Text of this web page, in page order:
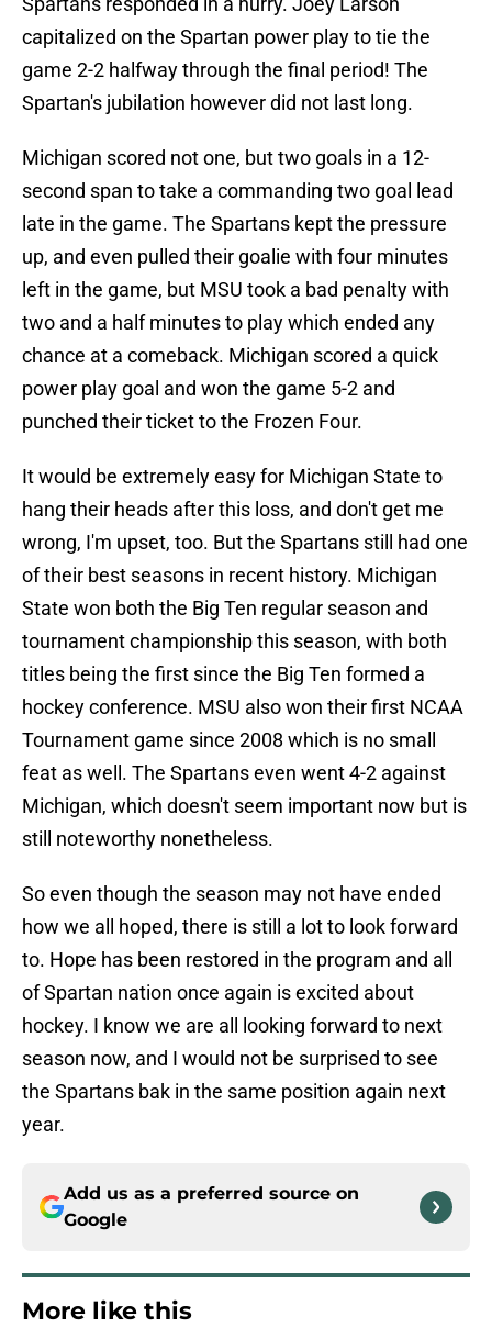
capitalized on the Spartan power play to tie the
game 2-2 halfway through the final period! The
Spartan's jubilation however did not last long.
Michigan scored not one, but two goals in a 12-
second span to take a commanding two goal lead
late in the game. The Spartans kept the pressure
up, and even pulled their goalie with four minutes
left in the game, but MSU took a bad penalty with
two and a half minutes to play which ended any
chance at a comeback. Michigan scored a quick
power play goal and won the game 5-2 and
punched their ticket to the Frozen Four.
It would be extremely easy for Michigan State to
hang their heads after this loss, and don't get me
wrong, I'm upset, too. But the Spartans still had one
of their best seasons in recent history. Michigan
State won both the Big Ten regular season and
tournament championship this season, with both
titles being the first since the Big Ten formed a
hockey conference. MSU also won their first NCAA
Tournament game since 2008 which is no small
feat as well. The Spartans even went 4-2 against
Michigan, which doesn't seem important now but is
still noteworthy nonetheless.
So even though the season may not have ended
how we all hoped, there is still a lot to look forward
to. Hope has been restored in the program and all
of Spartan nation once again is excited about
hockey. I know we are all looking forward to next
season now, and I would not be surprised to see
the Spartans bak in the same position again next
year.
Add us as a preferred source on
Google
More like this